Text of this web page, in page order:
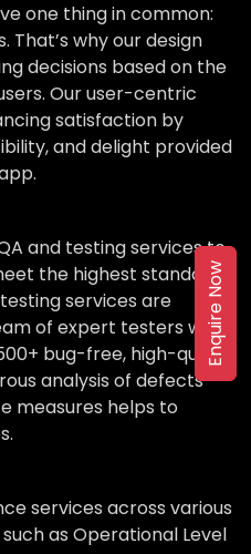
one thing in common:
That’s why our design
decisions based on the
Our user-centric
satisfaction by
and delight provided
and testing services to
the highest standards.
services are
of expert testers who
bug-free, high-quality
analysis of defects
measures helps to
services across various
as Operational Level
Enquire Now